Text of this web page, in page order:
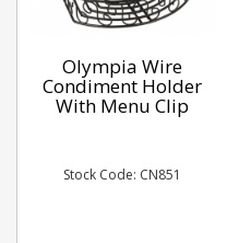
Olympia Wire
Condiment Holder
With Menu Clip
Stock Code: CN851